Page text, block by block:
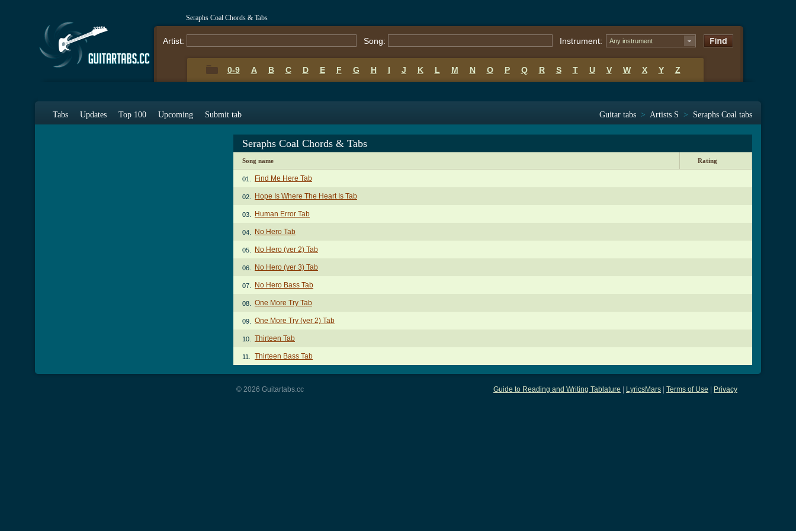
Seraphs Coal Chords & Tabs
Artist: Song: Instrument: Any instrument
0-9 A B C D E F G H I J K L M N O P Q R S T U V W X Y Z
Tabs Updates Top 100 Upcoming Submit tab Guitar tabs > Artists S > Seraphs Coal tabs
Seraphs Coal Chords & Tabs
Song name Rating
01. Find Me Here Tab
02. Hope Is Where The Heart Is Tab
03. Human Error Tab
04. No Hero Tab
05. No Hero (ver 2) Tab
06. No Hero (ver 3) Tab
07. No Hero Bass Tab
08. One More Try Tab
09. One More Try (ver 2) Tab
10. Thirteen Tab
11. Thirteen Bass Tab
Guide to Reading and Writing Tablature LyricsMars Terms of Use Privacy
© 2026 Guitartabs.cc